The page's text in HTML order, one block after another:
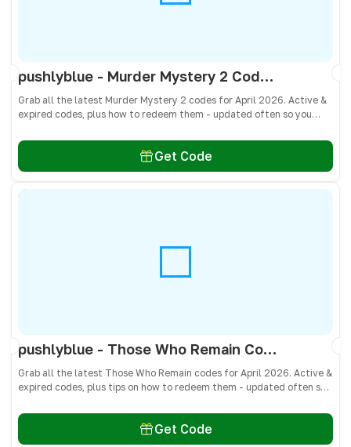
pushlyblue - Murder Mystery 2 Codes April 2026 - All Active & Expired Codes
Grab all the latest Murder Mystery 2 codes for April 2026. Active &
expired codes, plus how to redeem them - updated often so you
Get Code
pushlyblue - Those Who Remain Codes April 2026 - All Active & Expired Codes
Grab all the latest Those Who Remain codes for April 2026. Active &
expired codes, plus tips on how to redeem them - updated often so
Get Code